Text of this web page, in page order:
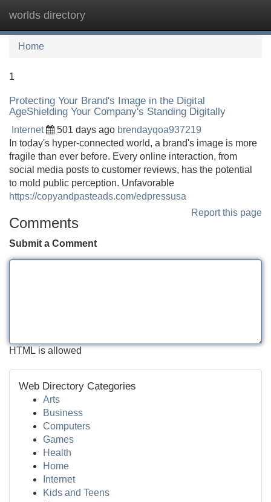
worlds directory
Home
1
Protecting Your Brand's Image in the Digital
AgeShielding Your Company's Standing Digitally
Internet 501 days ago brendayqoa937219
In today's hyper-connected world, a brand's image is more
fragile than ever before. Every online interaction, from
social media posts to customer reviews, has the potential
to mold public perception. Unfavorable
https://copyandpasteads.com/edpressusa
Report this page
Comments
Submit a Comment
HTML is allowed
Web Directory Categories
Arts
Business
Computers
Games
Health
Home
Internet
Kids and Teens